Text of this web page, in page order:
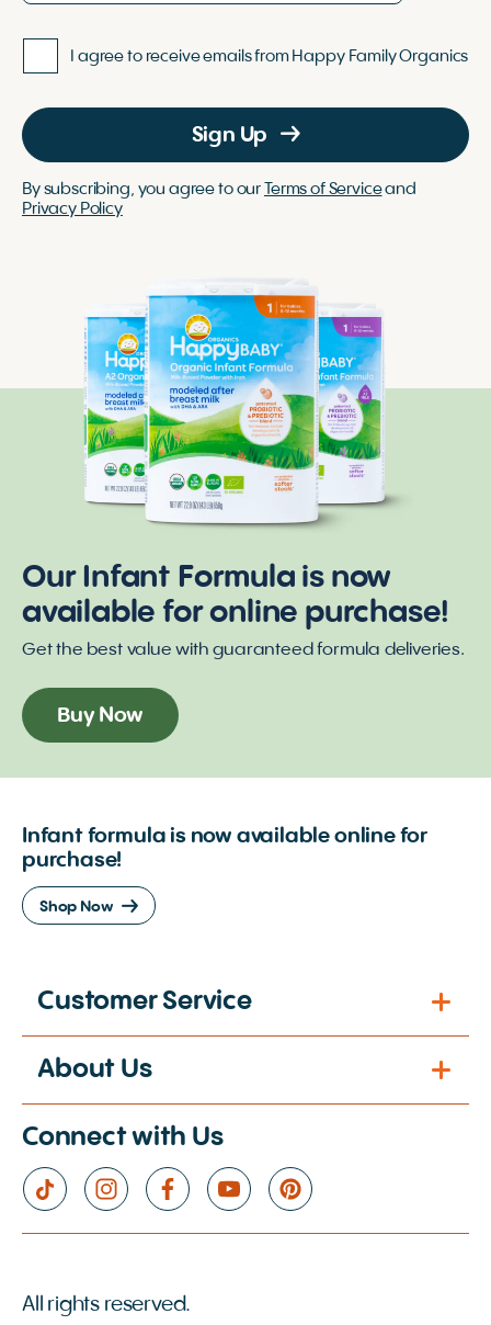
I agree to receive emails from Happy Family Organics
Sign Up
By subscribing, you agree to our Terms of Serviceand
Privacy Policy
Our Infant Formula is now
available for online purchase!
Get the best value with guaranteed formula deliveries.
Buy Now
Infant formula is now available online for
purchase!
Shop Now
Customer Service
About Us
Connect with Us
All rights reserved.